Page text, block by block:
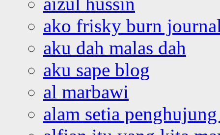
ako frisky burn
aku dah malas dah
aku sape blog
al marbawi
alam setia